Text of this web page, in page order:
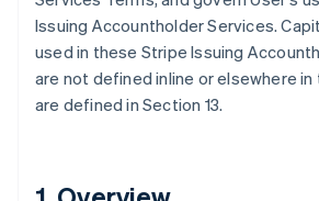
Issuing Accountholder Services.
used in these Stripe Issuing
are not defined inline or elsewhere
are defined in Section 13.